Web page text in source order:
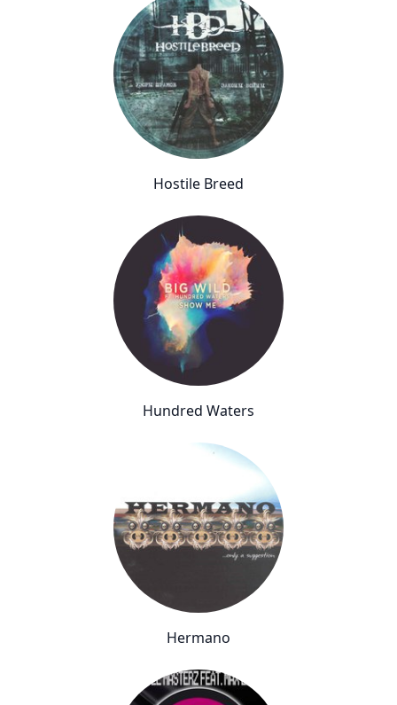
Hostile Breed
Hundred Waters
Hermano